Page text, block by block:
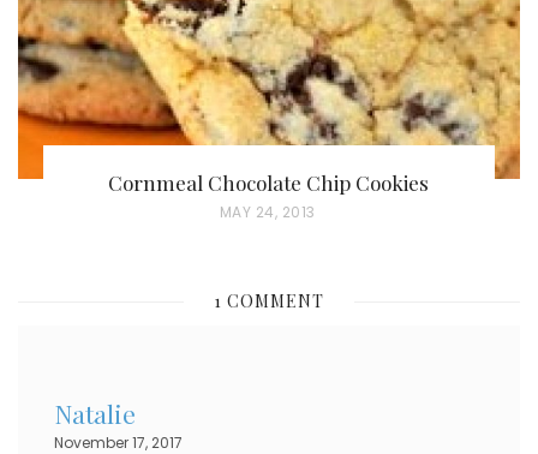
Cornmeal Chocolate Chip Cookies
P
T
MAY 24, 2013
1 COMMENT
Natalie
November 17, 2017